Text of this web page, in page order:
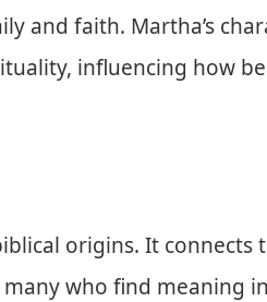
and faith. Martha’s
influencing how
origins. It connects
who find meaning